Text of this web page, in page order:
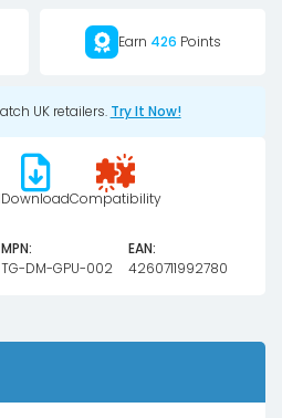
Earn 426 Points
UK retailers. Try It Now!
DownloadCompatibility
MPN:
TG-DM-GPU-002
EAN:
4260711992780